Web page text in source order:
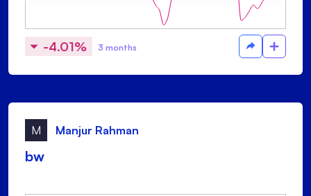
-4.01% 3 months
M Manjur Rahman
bw